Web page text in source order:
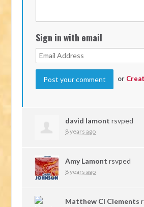
Sign in with email
or
david lamont rsvped
8 years ago
Amy Lamont rsvped
8 years ago
Matthew Cl Clements